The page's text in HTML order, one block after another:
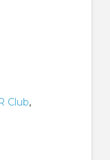
Club,